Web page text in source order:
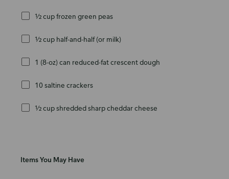
½ cup frozen green peas
½ cup half-and-half (or milk)
1 (8-oz) can reduced-fat crescent dough
10 saltine crackers
½ cup shredded sharp cheddar cheese
Items You May Have